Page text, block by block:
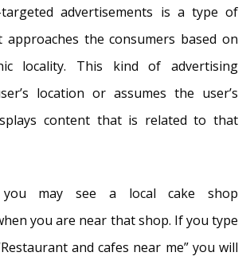
advertisements is a type of
the consumers based on
locality. This kind of advertising
location or assumes the user’s
content that is related to that
you may see a local cake shop
you are near that shop. If you type
and cafes near me” you will